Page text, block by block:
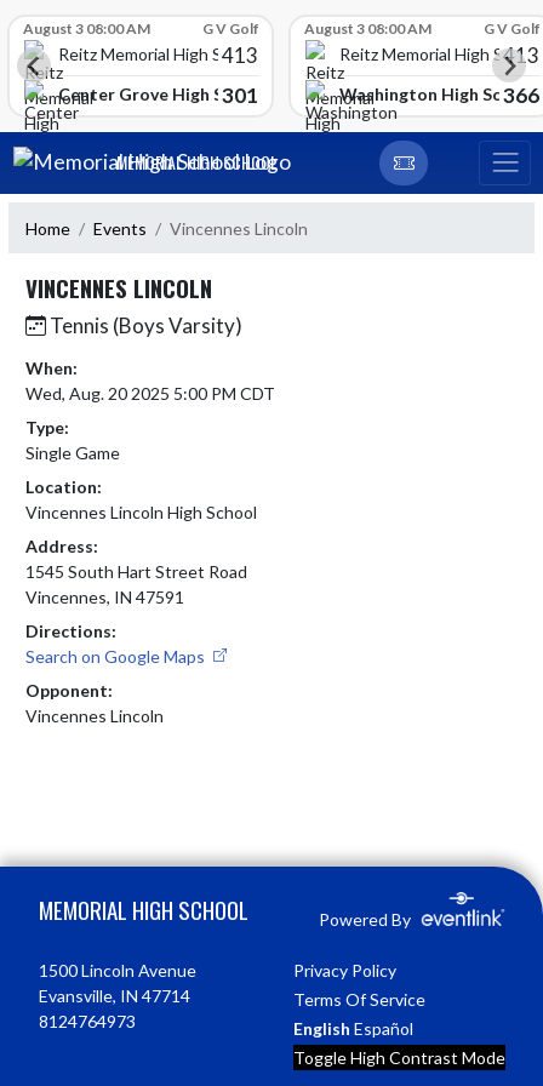
School
August 3 08:00 AM G V Golf
Reitz Memorial High School
413
Center Grove High School
301
August 3 08:00 AM G V Golf
Reitz Memorial High School
413
Washington High School
366
Skip Navigation Menu
MEMORIAL HIGH SCHOOL
Home Events Vincennes Lincoln
VINCENNES LINCOLN
Tennis (Boys Varsity)
When:
Wed, Aug. 20 2025 5:00 PM CDT
Type:
Single Game
Location:
Vincennes Lincoln High School
Address:
1545 South Hart Street Road
Vincennes, IN 47591
Directions:
Search on Google Maps
Opponent:
Vincennes Lincoln
MEMORIAL HIGH SCHOOL Powered By
1500 Lincoln Avenue
Evansville, IN 47714
8124764973
Privacy Policy
Terms Of Service
English Español
Toggle High Contrast Mode